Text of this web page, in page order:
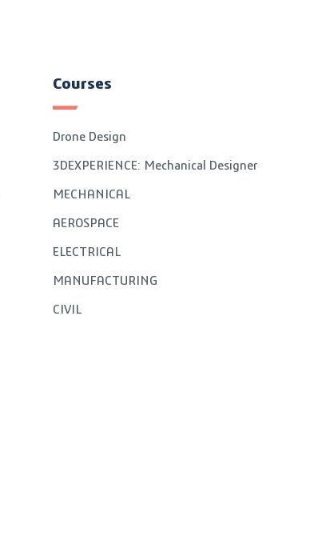
Courses
Drone Design
3DEXPERIENCE: Mechanical Designer
MECHANICAL
AEROSPACE
ELECTRICAL
MANUFACTURING
CIVIL